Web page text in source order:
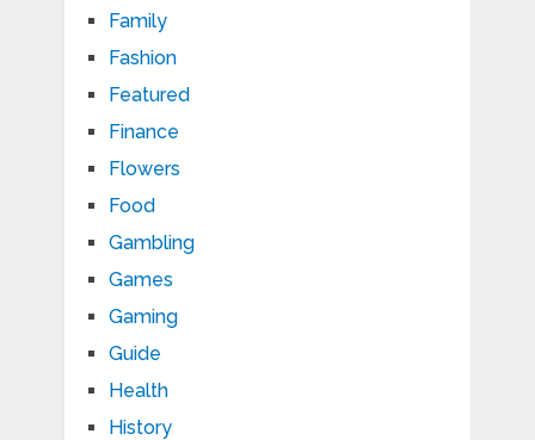
Family
Fashion
Featured
Finance
Flowers
Food
Gambling
Games
Gaming
Guide
Health
History